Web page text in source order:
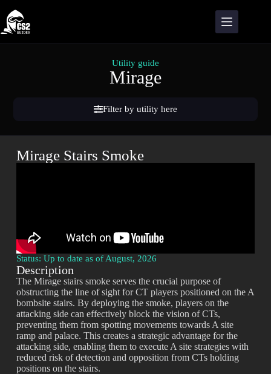
Utility guide
Mirage
Filter by utility here
Mirage Stairs Smoke
Status: Up to date as of August, 2026
Description
The Mirage stairs smoke serves the crucial purpose of
obstructing the line of sight for CT players positioned on the A
bombsite stairs. By deploying the smoke, players on the
attacking side can effectively block the vision of CTs,
preventing them from spotting movements towards A site
ramp and palace. This creates a strategic advantage for the
attacking side, enabling them to execute A site strategies with
reduced risk of detection and opposition from CTs holding
positions on the stairs.